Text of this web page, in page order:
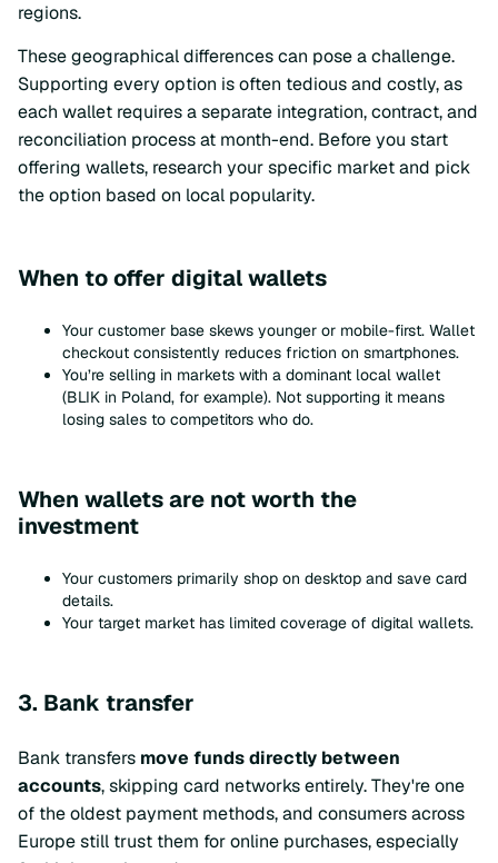
regions.
These geographical differences can pose a challenge.
Supporting every option is often tedious and costly, as
each wallet requires a separate integration, contract, and
reconciliation process at month-end. Before you start
offering wallets, research your specific market and pick
the option based on local popularity.
When to offer digital wallets
Your customer base skews younger or mobile-first. Wallet
checkout consistently reduces friction on smartphones.
You’re selling in markets with a dominant local wallet
(BLIK in Poland, for example). Not supporting it means
losing sales to competitors who do.
When wallets are not worth the
investment
Your customers primarily shop on desktop and save card
details.
Your target market has limited coverage of digital wallets.
3. Bank transfer
Bank transfers move funds directly between
accounts, skipping card networks entirely. They're one
of the oldest payment methods, and consumers across
Europe still trust them for online purchases, especially